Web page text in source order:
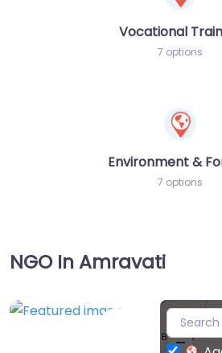
Vocational
7 options
Environment &
7 options
NGO In Amravati
Favorite
+
−